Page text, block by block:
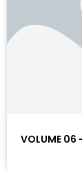
VOLUME 06